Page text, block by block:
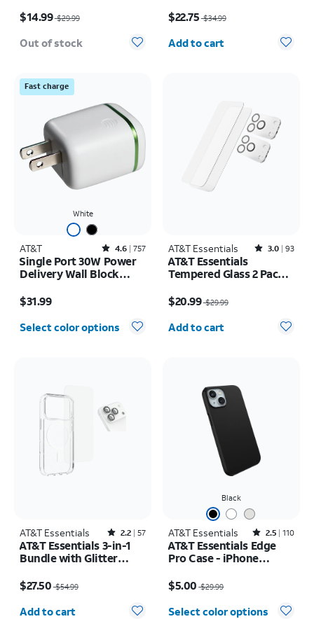
$14.99$29.99
Out of stock
$22.75$34.99
Quantity selected: 0
Add to cart
Fast charge
White
AT&T Rated4.6out of 5 stars with757reviews
4.6 757
Single Port 30W Power
Delivery Wall Block
$31.99
Select color options
AT&T Essentials Rated3out of 5 stars with93reviews
3.0 93
AT&T Essentials
Tempered Glass 2 Pack
Pack Camera Protectors
- iPhone 17 Pro
$20.99$29.99
Quantity selected: 0
Add to cart
AT&T Essentials Rated2.2out of 5 stars with57reviews
2.2 57
AT&T Essentials 3-in-1
Bundle with Glitter
Camera Protector -
Screen Protector -
iPhone 17 Pro Max
$27.50$54.99
Quantity selected: 0
Add to cart
Black
AT&T Essentials Rated2.5out of 5 stars with110reviews
2.5 110
AT&T Essentials Edge
Pro Case - iPhone
$5.00 $29.99
Select color options